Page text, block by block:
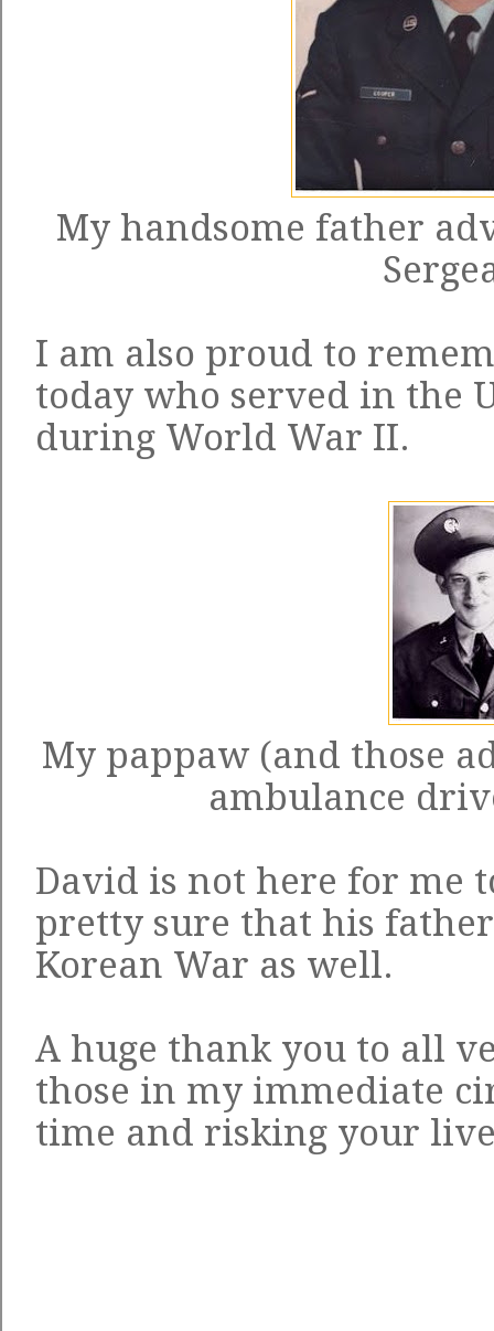
My handsome father
I am also proud to
today who served in the
during World War II.
My pappaw (and those
ambulance
David is not here for me
pretty sure that his
Korean War as well.
A huge thank you to all
those in my immediate
time and risking your